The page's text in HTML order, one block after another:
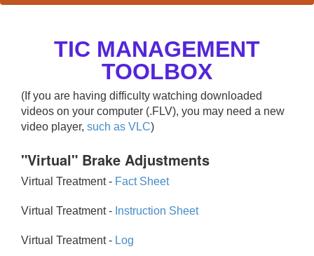
TIC MANAGEMENT
TOOLBOX
(If you are having difficulty watching downloaded
videos on your computer (.FLV), you may need a new
video player, such as VLC)
"Virtual" Brake Adjustments
Virtual Treatment - Fact Sheet
Virtual Treatment - Instruction Sheet
Virtual Treatment - Log